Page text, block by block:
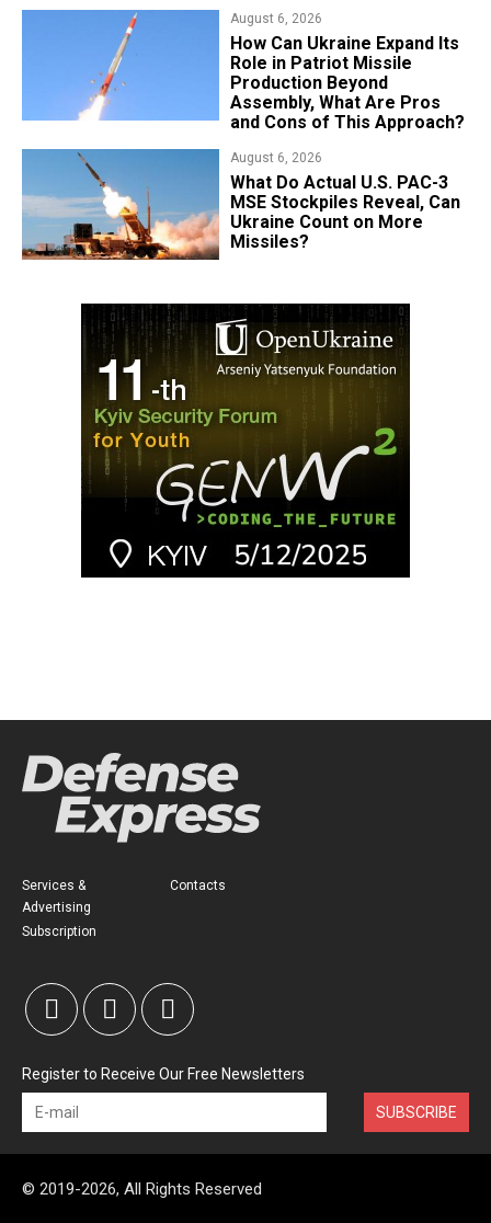
August 6, 2026
​How Can Ukraine Expand Its
Role in Patriot Missile
Production Beyond
Assembly, What Are Pros
and Cons of This Approach?
August 6, 2026
What Do Actual U.S. PAC-3
MSE Stockpiles Reveal, Can
Ukraine Count on More
Missiles?
Services &
Advertising
Subscription
Contacts
Register to Receive Our Free Newsletters
SUBSCRIBE
© 2019-2026, All Rights Reserved